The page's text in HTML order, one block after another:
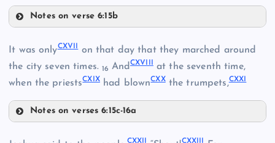
CX
Notes on verse 6:15b
It was onlyCXVII on that day that they marched around
the city seven times.16 AndCXVIII at the seventh time,
when the priestsCXIXhad blownCXXthe trumpets,CXXI
Notes on verses 6:15c-16a
CXXII CXXIII